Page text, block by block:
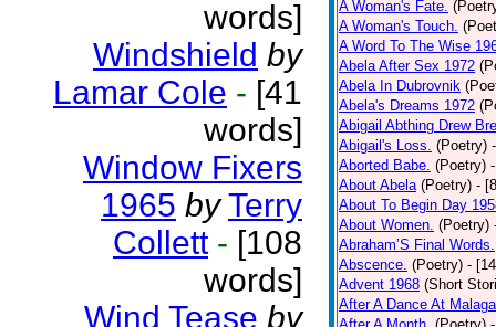
words]
Windshield by
Lamar Cole - [41
words]
Window Fixers
1965 by Terry
Collett - [108
words]
Wind Tease by
A Woman's Fate.
A Woman's Touch.
A Word To The Wise
Abela After Sex 1972
Abela In Dubrovnik
Abela's Dreams 1972
Abigail Abthing Drew
Abigail's Loss. (Poetry)
Aborted Babe. (Poetry)
About Abela (Poetry) -
About To Begin Day
About Women. (Poetry)
Abraham’S Final Words.
Abscence. (Poetry) -
Advent 1968 (Short
After A Dance At Malaga